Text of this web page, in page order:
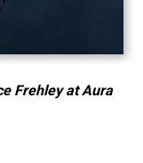
Frehley at Aura